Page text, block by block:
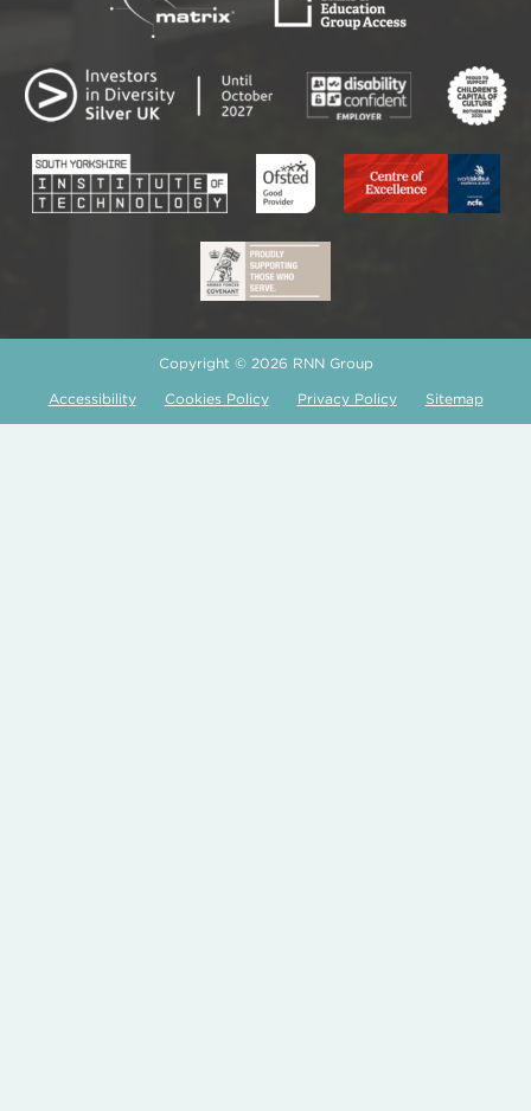
Copyright © 2026 RNN Group
Accessibility
Cookies Policy Privacy Policy Sitemap